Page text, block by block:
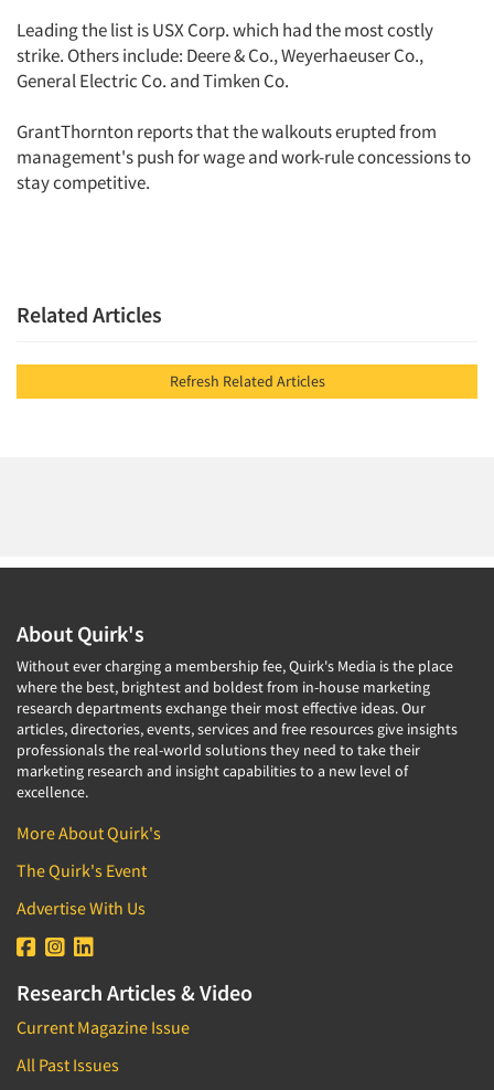
Leading the list is USX Corp. which had the most costly
strike. Others include: Deere & Co., Weyerhaeuser Co.,
General Electric Co. and Timken Co.
GrantThornton reports that the walkouts erupted from
management's push for wage and work-rule concessions to
stay competitive.
Related Articles
Refresh Related Articles
About Quirk's
Without ever charging a membership fee, Quirk's Media is the place
where the best, brightest and boldest from in-house marketing
research departments exchange their most effective ideas. Our
articles, directories, events, services and free resources give insights
professionals the real-world solutions they need to take their
marketing research and insight capabilities to a new level of
excellence.
More About Quirk's
The Quirk's Event
Advertise With Us
Research Articles & Video
Current Magazine Issue
All Past Issues